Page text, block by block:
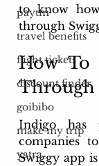
paytm
travel benefits
flight tickets
discount finder
goibibo
make my trip
yatra
to know
through
How To
Through
Indigo has
companies
Swiggy app